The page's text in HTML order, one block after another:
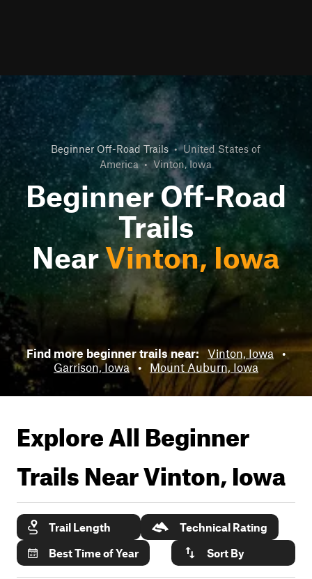
Beginner Off-Road Trails • United States of
America • Vinton, Iowa
Beginner Off-Road
Trails
NearVinton, Iowa
Find more beginner trails near: Vinton, Iowa •
Garrison, Iowa
• Mount Auburn, Iowa
Explore All Beginner
Trails NearVinton, Iowa
Trail Length
Technical Rating
Best Time of Year
Sort By